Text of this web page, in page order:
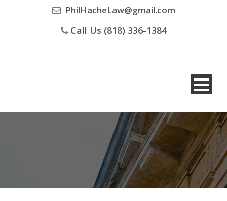
PhilHacheLaw@gmail.com
Call Us (818) 336-1384